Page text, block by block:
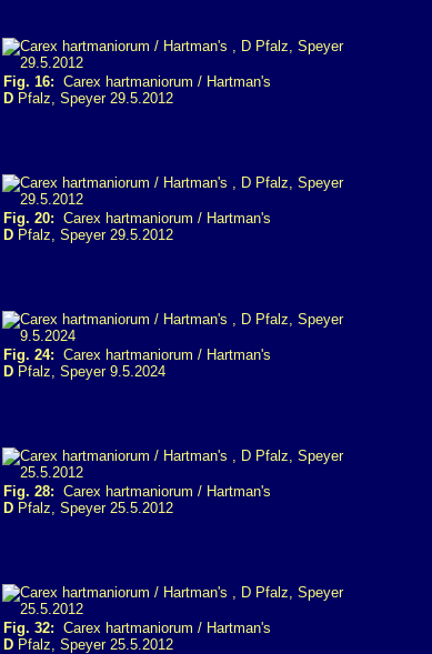
Fig. 16: Carex hartmaniorum / Hartman's
D Pfalz, Speyer 29.5.2012
Fig. 20: Carex hartmaniorum / Hartman's
D Pfalz, Speyer 29.5.2012
Fig. 24: Carex hartmaniorum / Hartman's
D Pfalz, Speyer 9.5.2024
Fig. 28: Carex hartmaniorum / Hartman's
D Pfalz, Speyer 25.5.2012
Fig. 32: Carex hartmaniorum / Hartman's
D Pfalz, Speyer 25.5.2012